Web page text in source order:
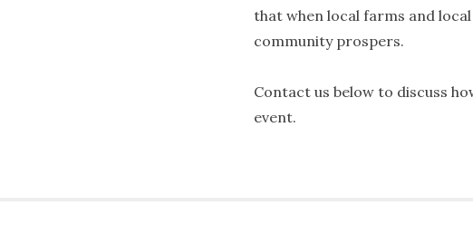
that when local farms and
community prospers.
Contact us below to discuss
event.